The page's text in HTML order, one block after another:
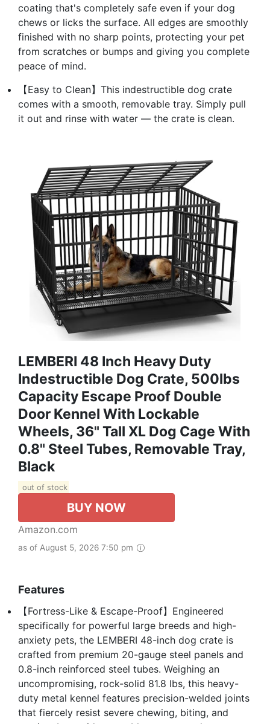
coating that's completely safe even if your dog
chews or licks the surface. All edges are smoothly
finished with no sharp points, protecting your pet
from scratches or bumps and giving you complete
peace of mind.
【Easy to Clean】This indestructible dog crate
comes with a smooth, removable tray. Simply pull
it out and rinse with water — the crate is clean.
LEMBERI 48 Inch Heavy Duty
Indestructible Dog Crate, 500lbs
Capacity Escape Proof Double
Door Kennel With Lockable
Wheels, 36" Tall XL Dog Cage With
0.8" Steel Tubes, Removable Tray,
Black
out of stock
BUY NOW
Amazon.com
as of August 5, 2026 7:50 pm
Features
【Fortress-Like & Escape-Proof】Engineered
specifically for powerful large breeds and high-
anxiety pets, the LEMBERI 48-inch dog crate is
crafted from premium 20-gauge steel panels and
0.8-inch reinforced steel tubes. Weighing an
uncompromising, rock-solid 81.8 lbs, this heavy-
duty metal kennel features precision-welded joints
that fiercely resist severe chewing, biting, and